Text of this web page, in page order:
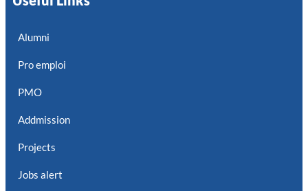
Alumni
Pro emploi
PMO
Addmission
Projects
Jobs alert